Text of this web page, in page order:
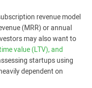
revenue model
(MRR) or annual
may also want to
value (LTV), and
startups using
dependent on